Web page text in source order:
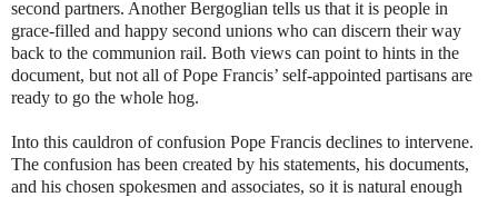
second partners. Another Bergoglian tells us that it is people in
grace-filled and happy second unions who can discern their way
back to the communion rail. Both views can point to hints in the
document, but not all of Pope Francis’ self-appointed partisans are
ready to go the whole hog.
Into this cauldron of confusion Pope Francis declines to intervene.
The confusion has been created by his statements, his documents,
and his chosen spokesmen and associates, so it is natural enough